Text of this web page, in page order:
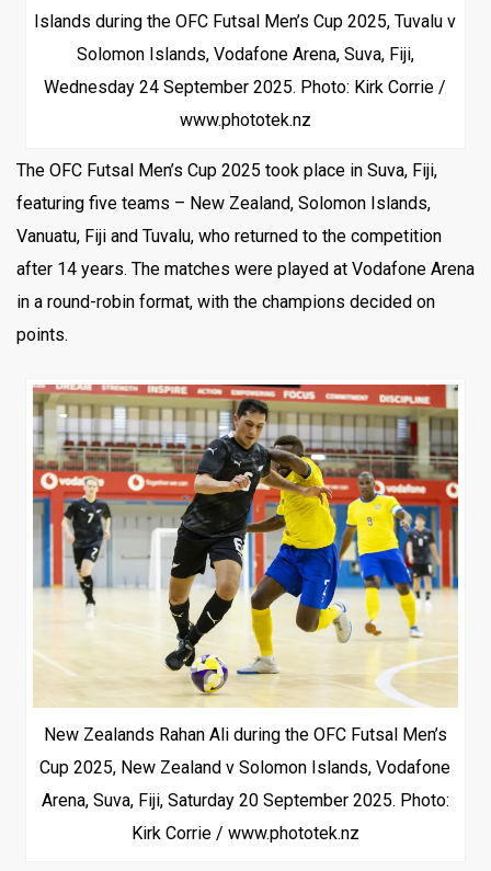
Islands during the OFC Futsal Men’s Cup 2025, Tuvalu v
Solomon Islands, Vodafone Arena, Suva, Fiji,
Wednesday 24 September 2025. Photo: Kirk Corrie /
www.phototek.nz
The OFC Futsal Men’s Cup 2025 took place in Suva, Fiji,
featuring five teams – New Zealand, Solomon Islands,
Vanuatu, Fiji and Tuvalu, who returned to the competition
after 14 years. The matches were played at Vodafone Arena
in a round-robin format, with the champions decided on
points.
New Zealands Rahan Ali during the OFC Futsal Men’s
Cup 2025, New Zealand v Solomon Islands, Vodafone
Arena, Suva, Fiji, Saturday 20 September 2025. Photo:
Kirk Corrie / www.phototek.nz